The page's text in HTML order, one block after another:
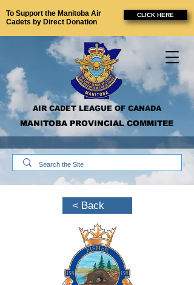
To Support the Manitoba Air
Cadets by Direct Donation
CLICK HERE
AIR CADET LEAGUE OF CANADA
MANITOBA PROVINCIAL COMMITEE
< Back